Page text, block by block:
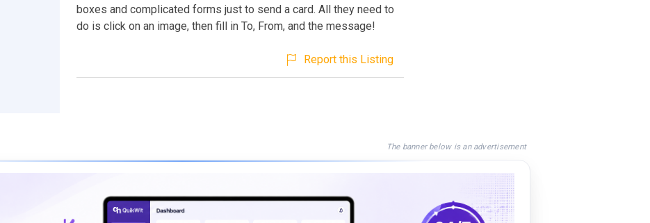
boxes and complicated forms just to send a card. All they need to
do is click on an image, then fill in To, From, and the message!
Report this Listing
The banner below is an advertisement